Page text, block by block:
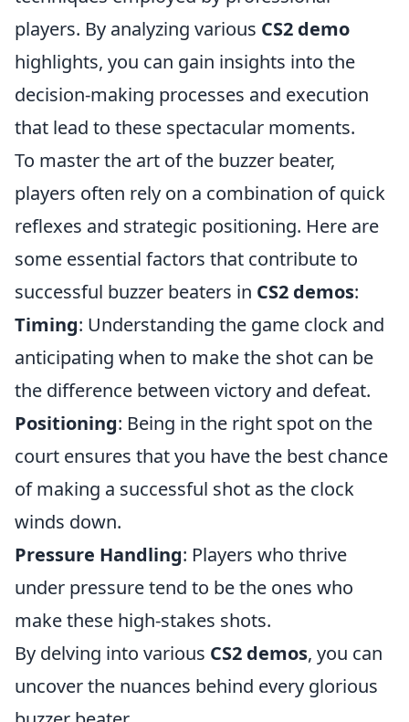
players. By analyzing various CS2 demo
highlights, you can gain insights into the
decision-making processes and execution
that lead to these spectacular moments.
To master the art of the buzzer beater,
players often rely on a combination of quick
reflexes and strategic positioning. Here are
some essential factors that contribute to
successful buzzer beaters in CS2 demos:
Timing: Understanding the game clock and
anticipating when to make the shot can be
the difference between victory and defeat.
Positioning: Being in the right spot on the
court ensures that you have the best chance
of making a successful shot as the clock
winds down.
Pressure Handling: Players who thrive
under pressure tend to be the ones who
make these high-stakes shots.
By delving into various CS2 demos, you can
uncover the nuances behind every glorious